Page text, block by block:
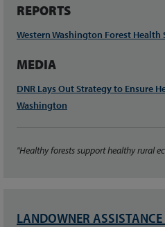
REPORTS
Western Washington Forest Health
MEDIA
DNR Lays Out Strategy to Ensure
Washington
"Healthy forests support healthy rural
LANDOWNER